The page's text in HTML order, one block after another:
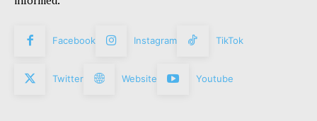
Facebook Instagram TikTok
Twitter Website Youtube